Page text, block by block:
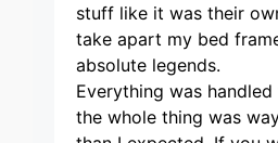
stuff like it was their
take apart my bed
absolute legends.
Everything was
the whole thing was